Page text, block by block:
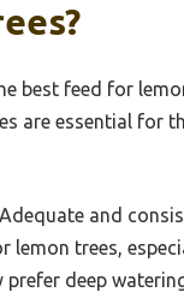
best feed for
are essential for
Adequate and
lemon trees,
prefer deep